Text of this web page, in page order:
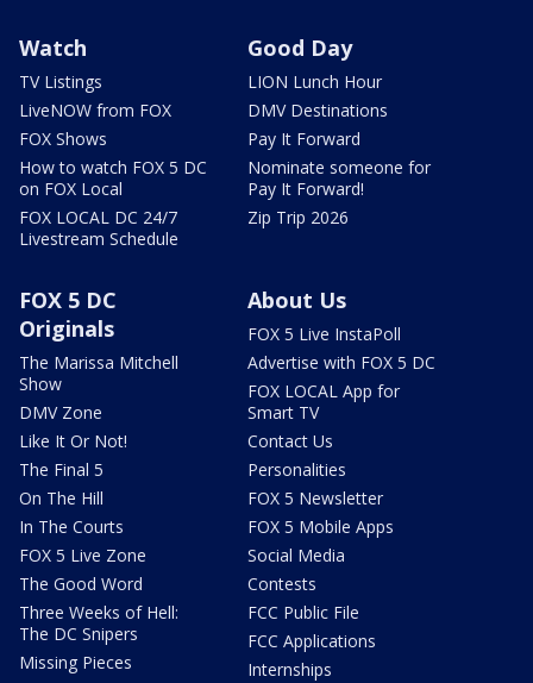
Watch
TV Listings
LiveNOW from FOX
FOX Shows
How to watch FOX 5 DC
on FOX Local
FOX LOCAL DC 24/7
Livestream Schedule
Good Day
LION Lunch Hour
DMV Destinations
Pay It Forward
Nominate someone for
Pay It Forward!
Zip Trip 2026
FOX 5 DC
Originals
The Marissa Mitchell
Show
DMV Zone
Like It Or Not!
The Final 5
On The Hill
In The Courts
FOX 5 Live Zone
The Good Word
Three Weeks of Hell:
The DC Snipers
Missing Pieces
About Us
FOX 5 Live InstaPoll
Advertise with FOX 5 DC
FOX LOCAL App for
Smart TV
Contact Us
Personalities
FOX 5 Newsletter
FOX 5 Mobile Apps
Social Media
Contests
FCC Public File
FCC Applications
Internships